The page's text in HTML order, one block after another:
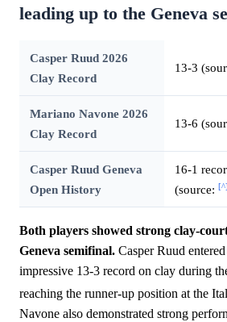
leading up to the Geneva
Casper Ruud 2026
Clay Record
13-3
Mariano Navone 2026
Clay Record
13-6
Casper Ruud Geneva
Open History
16-1
(source: [^]
Both players showed strong clay-
Geneva semifinal. Casper Ruud
impressive 13-3 record on clay during
reaching the runner-up position at the
Navone also demonstrated strong